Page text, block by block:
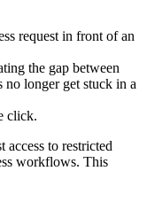
request in front of an
the gap between
no longer get stuck in a
click.
access to restricted
workflows. This